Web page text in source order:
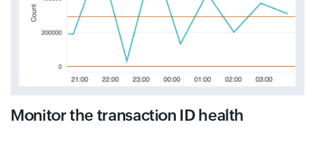
Monitor the transaction ID health